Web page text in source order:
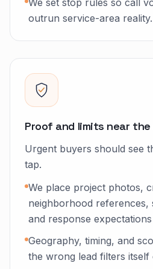
We set stop rules so call
outrun service-area reality.
Proof and limits near
Urgent buyers should see
tap.
We place project photos,
neighborhood references,
and response
Geography, timing, and
the wrong lead filters itself